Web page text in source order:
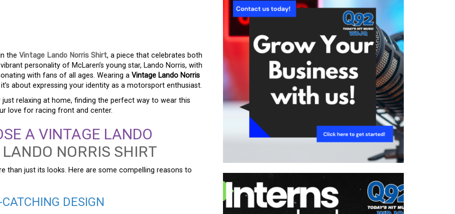
the Vintage Lando Norris Shirt, a piece that celebrates both
personality of McLaren’s young star, Lando Norris, with
with fans of all ages. Wearing a Vintage Lando Norris
about expressing your identity as a motorsport enthusiast.
relaxing at home, finding the perfect way to wear this
love for racing front and center.
A VINTAGE LANDO
than just its looks. Here are some compelling reasons to
DESIGN